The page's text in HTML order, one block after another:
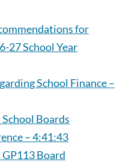
for
27 School Year
School Finance –
Boards
– 4:41:43
Board